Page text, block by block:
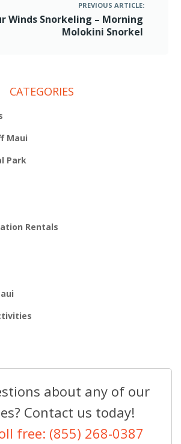
PREVIOUS ARTICLE:
Winds Snorkeling – Morning
Molokini Snorkel
CATEGORIES
Maui
Park
Rentals
about any of our
Contact us today!
free: (855) 268-0387